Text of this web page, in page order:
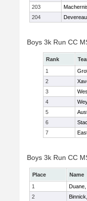
203
204
Boys 3k Run CC
Rank
1
2
3
4
5
6
7
Boys 3k Run CC
Place Name
1
2